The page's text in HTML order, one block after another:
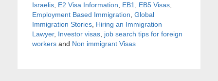
Israelis, E2 Visa Information EB1 EB5 Visas,
Employment Based Immigration Global
Immigration Stories, Hiring an Immigration
Lawyer, Investor visas, job search tips for foreign
workersand Non immigrant Visas